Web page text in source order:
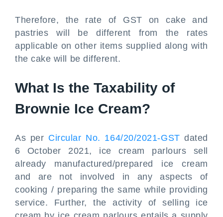
Therefore, the rate of GST on cake and
pastries will be different from the rates
applicable on other items supplied along with
the cake will be different.
What Is the Taxability of
Brownie Ice Cream?
As per Circular No. 164/20/2021-GST dated
6 October 2021, ice cream parlours sell
already manufactured/prepared ice cream
and are not involved in any aspects of
cooking / preparing the same while providing
service. Further, the activity of selling ice